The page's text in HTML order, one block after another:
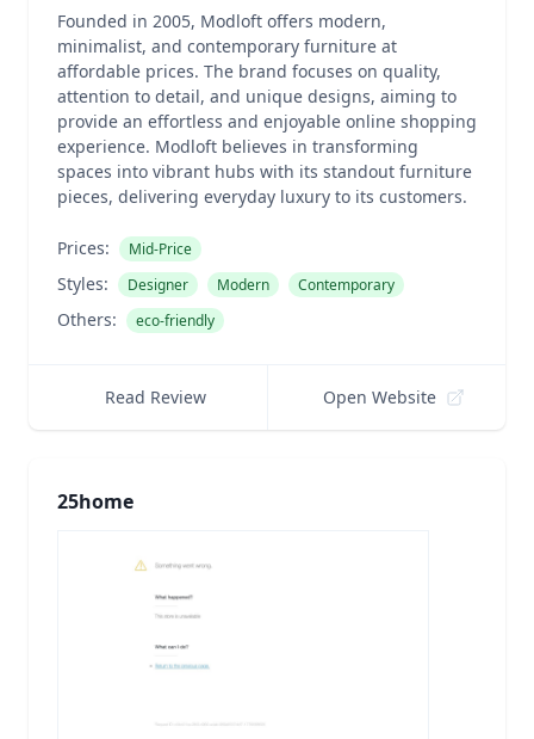
Founded in 2005, Modloft offers modern,
minimalist, and contemporary furniture at
affordable prices. The brand focuses on quality,
attention to detail, and unique designs, aiming to
provide an effortless and enjoyable online shopping
experience. Modloft believes in transforming
spaces into vibrant hubs with its standout furniture
pieces, delivering everyday luxury to its customers.
Prices: Mid-Price
Styles: Designer Modern Contemporary
Others: eco-friendly
Read Review Open Website
25home